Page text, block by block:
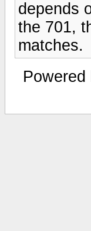
depends
the 701,
matches.